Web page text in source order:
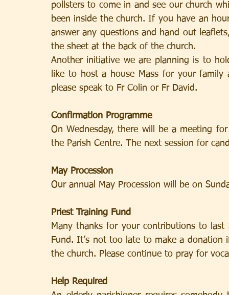
pollsters to come in and see our church
been inside the church. If you have an
answer any questions and hand out
the sheet at the back of the church.
Another initiative we are planning is to
like to host a house Mass for your
please speak to Fr Colin or Fr David.
Confirmation Programme
On Wednesday, there will be a meeting
the Parish Centre. The next session for
May Procession
Our annual May Procession will be on
Priest Training Fund
Many thanks for your contributions to last
Fund. It’s not too late to make a donation
the church. Please continue to pray for
Help Required